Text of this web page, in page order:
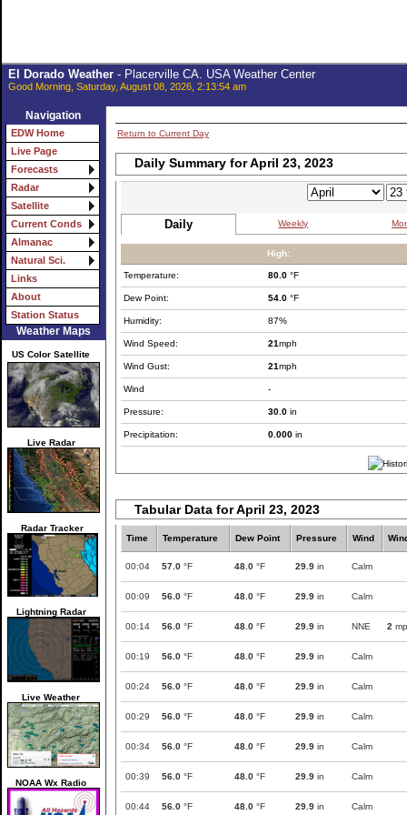
El Dorado Weather- Placerville CA. USA Weather Center
Good Morning, Saturday, August 08, 2026, 2:13:54 am
Navigation
EDW Home
Live Page
Forecasts
Radar
Satellite
Current Conds
Almanac
Natural Sci.
Links
About
Station Status
Weather Maps
US Color Satellite
Live Radar
Radar Tracker
Lightning Radar
Live Weather
NOAA Wx Radio
Return to Current Day
Daily Summary for April 23, 2023
Daily Weekly
High:
Temperature: 80.0 °F
Dew Point: 54.0 °F
Humidity: 87%
Wind Speed: 21mph
Wind Gust: 21mph
Wind -
Pressure: 30.0 in
Precipitation: 0.000 in
Tabular Data for April 23, 2023
Time Temperature Dew Point Pressure Wind
00:04 57.0 °F 48.0 °F 29.9 in Calm
00:09 56.0 °F 48.0 °F 29.9 in Calm
00:14 56.0 °F 48.0 °F 29.9 in NNE 2
00:19 56.0 °F 48.0 °F 29.9 in Calm
00:24 56.0 °F 48.0 °F 29.9 in Calm
00:29 56.0 °F 48.0 °F 29.9 in Calm
00:34 56.0 °F 48.0 °F 29.9 in Calm
00:39 56.0 °F 48.0 °F 29.9 in Calm
00:44 56.0 °F 48.0 °F 29.9 in Calm